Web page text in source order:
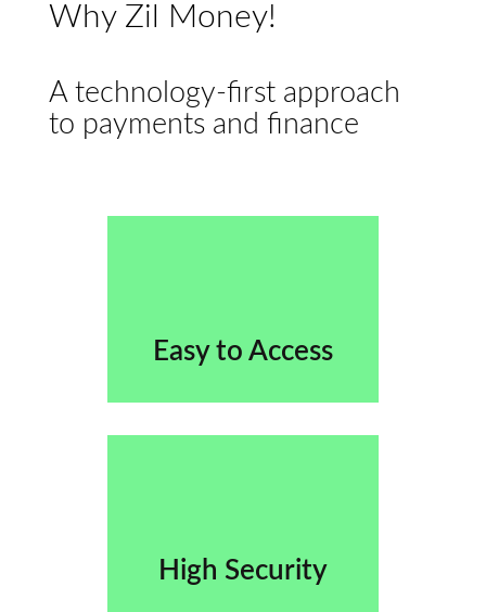
Why Zil Money!
A technology-first approach
to payments and finance
Easy to Access
High Security